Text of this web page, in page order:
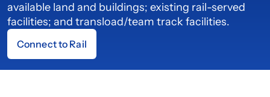
available land and buildings; existing rail-served
facilities; and transload/team track facilities.
Connect to Rail